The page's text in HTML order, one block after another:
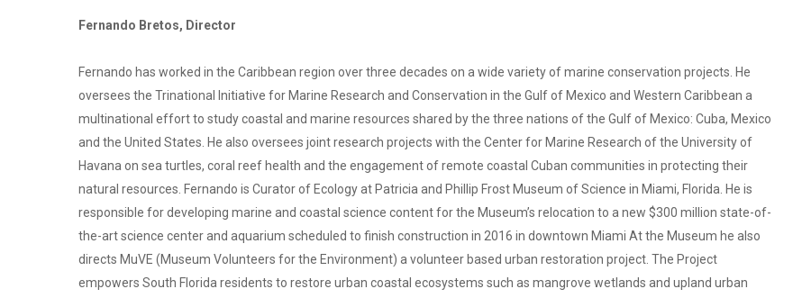
Fernando Bretos, Director
Fernando has worked in the Caribbean region over three decades on a wide variety of marine conservation projects. He
oversees the Trinational Initiative for Marine Research and Conservation in the Gulf of Mexico and Western Caribbean a
multinational effort to study coastal and marine resources shared by the three nations of the Gulf of Mexico: Cuba, Mexico
and the United States. He also oversees joint research projects with the Center for Marine Research of the University of
Havana on sea turtles, coral reef health and the engagement of remote coastal Cuban communities in protecting their
natural resources. Fernando is Curator of Ecology at Patricia and Phillip Frost Museum of Science in Miami, Florida. He is
responsible for developing marine and coastal science content for the Museum’s relocation to a new $300 million state-of-
the-art science center and aquarium scheduled to finish construction in 2016 in downtown Miami At the Museum he also
directs MuVE (Museum Volunteers for the Environment) a volunteer based urban restoration project. The Project
empowers South Florida residents to restore urban coastal ecosystems such as mangrove wetlands and upland urban